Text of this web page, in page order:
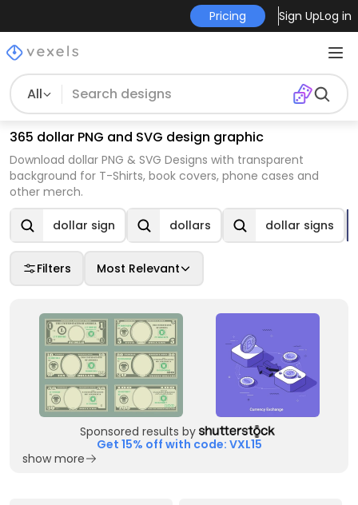
Pricing Sign UpLog in
All
365 dollar PNG and SVG design graphic
Download dollar PNG & SVG Designs with transparent
background for T-Shirts, book covers, phone cases and
other merch.
dollar sign dollars dollar signs
Filters Most Relevant
Sponsored results by
Get 15% off with code: VXL15
show more